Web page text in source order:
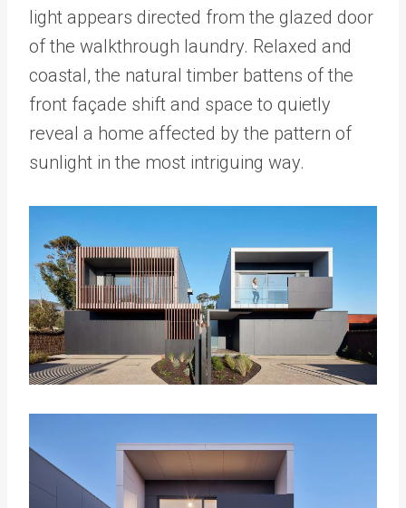
light appears directed from the glazed door
of the walkthrough laundry. Relaxed and
coastal, the natural timber battens of the
front façade shift and space to quietly
reveal a home affected by the pattern of
sunlight in the most intriguing way.